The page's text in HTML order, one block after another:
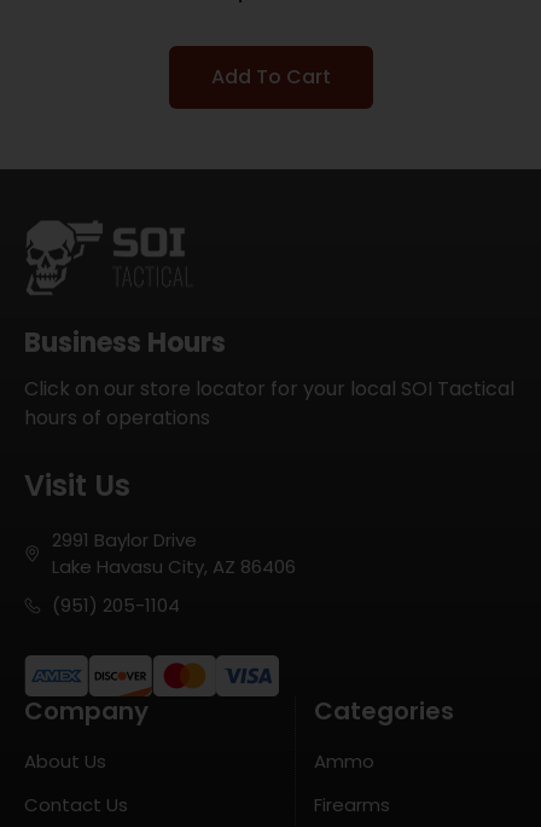
Add To Cart
Business Hours
Click on our store locator for your local SOI Tactical
hours of operations
Visit Us
2991 Baylor Drive
Lake Havasu City, AZ 86406
(951) 205-1104
Company
About Us
Contact Us
Categories
Ammo
Firearms